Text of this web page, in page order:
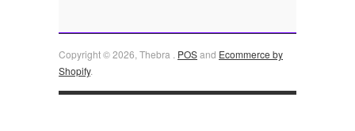
Copyright © 2026, Thebra . POSand Ecommerce by
Shopify.